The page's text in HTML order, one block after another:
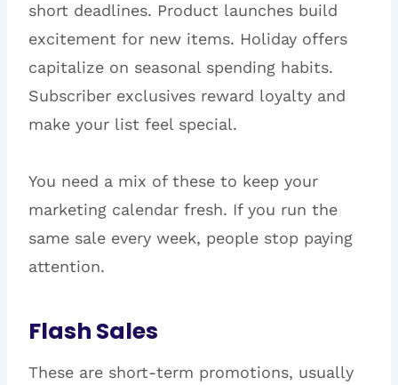
short deadlines. Product launches build
excitement for new items. Holiday offers
capitalize on seasonal spending habits.
Subscriber exclusives reward loyalty and
make your list feel special.
You need a mix of these to keep your
marketing calendar fresh. If you run the
same sale every week, people stop paying
attention.
Flash Sales
These are short-term promotions, usually